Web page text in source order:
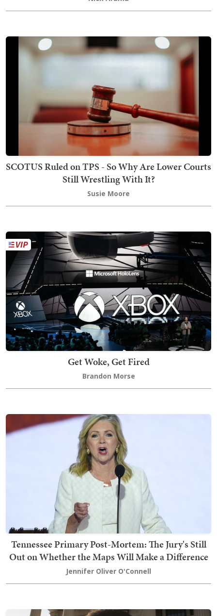
SCOTUS Ruled on TPS - So Why Are Lower Courts
Still Wrestling With It?
Susie Moore
Get Woke, Get Fired
Brandon Morse
Tennessee Primary Post-Mortem: The Jury's Still
Out on Whether the Maps Will Make a Difference
Jennifer Oliver O'Connell